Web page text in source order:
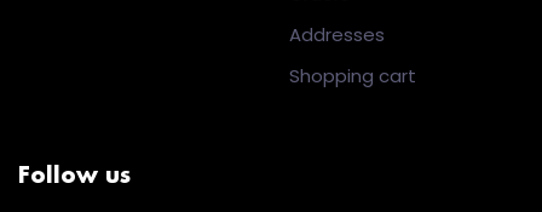
Addresses
Shopping cart
Follow us